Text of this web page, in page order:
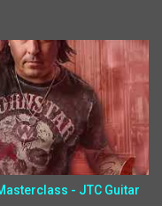
- JTC Guitar